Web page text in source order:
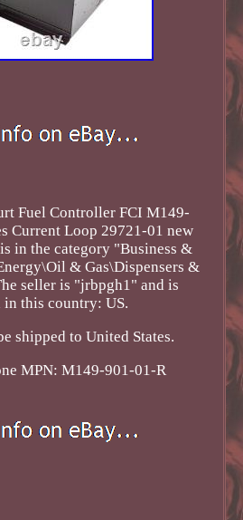
Fuel Controller FCI M149-
Current Loop 29721-01 new
in the category "Business &
& Gas\Dispensers &
seller is "jrbpgh1" and is
in this country: US.
shipped to United States.
MPN: M149-901-01-R